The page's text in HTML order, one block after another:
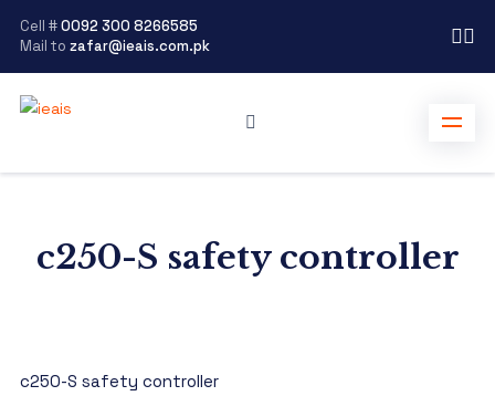
Cell #0092 300 8266585
Mail to zafar@ieais.com.pk
c250-S safety controller
c250-S safety controller